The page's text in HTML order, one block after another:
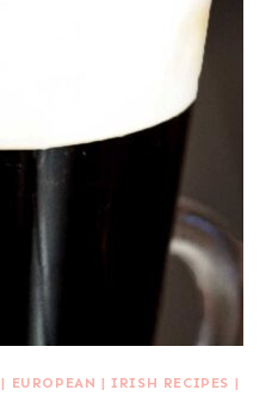
| EUROPEAN |IRISH RECIPES |